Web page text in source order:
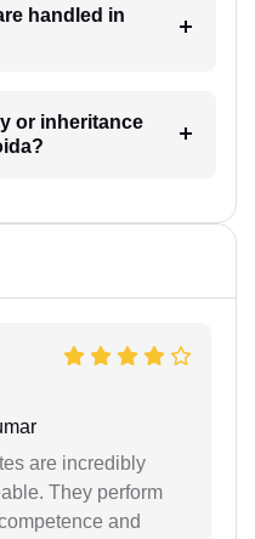
handled in
or inheritance
are incredibly
They perform
and